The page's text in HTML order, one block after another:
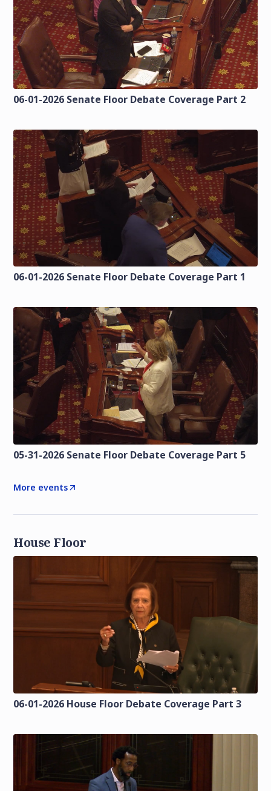
06-01-2026 Senate Floor Debate Coverage Part 2
06-01-2026 Senate Floor Debate Coverage Part 1
05-31-2026 Senate Floor Debate Coverage Part 5
More events
House Floor
06-01-2026 House Floor Debate Coverage Part 3